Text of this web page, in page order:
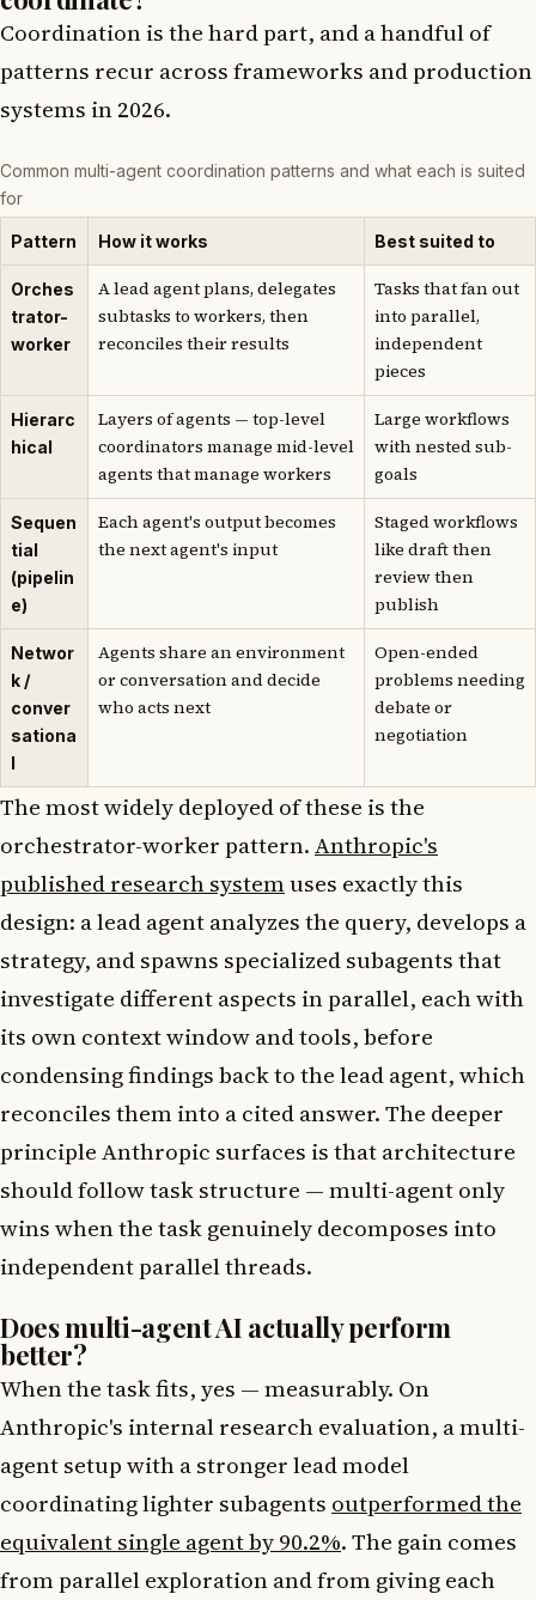
Coordination is the hard part, and a handful of
patterns recur across frameworks and production
systems in 2026.
Common multi-agent coordination patterns and what each is suited
for
Pattern How it works Best suited to
Orches
trator-
worker
A lead agent plans, delegates
subtasks to workers, then
reconciles their results
Tasks that fan out
into parallel,
independent
pieces
Hierarc
hical
Layers of agents — top-level
coordinators manage mid-level
agents that manage workers
Large workflows
with nested sub-
goals
Sequen
tial
(pipelin
e)
Each agent's output becomes
the next agent's input
Staged workflows
like draft then
review then
publish
Networ
k /
conver
sationa
l
Agents share an environment
or conversation and decide
who acts next
Open-ended
problems needing
debate or
negotiation
The most widely deployed of these is the
orchestrator-worker pattern.Anthropic's
published research systemuses exactly this
design: a lead agent analyzes the query, develops a
strategy, and spawns specialized subagents that
investigate different aspects in parallel, each with
its own context window and tools, before
condensing findings back to the lead agent, which
reconciles them into a cited answer. The deeper
principle Anthropic surfaces is that architecture
should follow task structure — multi-agent only
wins when the task genuinely decomposes into
independent parallel threads.
Does multi-agent AI actually perform
better?
When the task fits, yes — measurably. On
Anthropic's internal research evaluation, a multi-
agent setup with a stronger lead model
coordinating lighter subagents outperformed the
equivalent single agent by 90.2%. The gain comes
from parallel exploration and from giving each